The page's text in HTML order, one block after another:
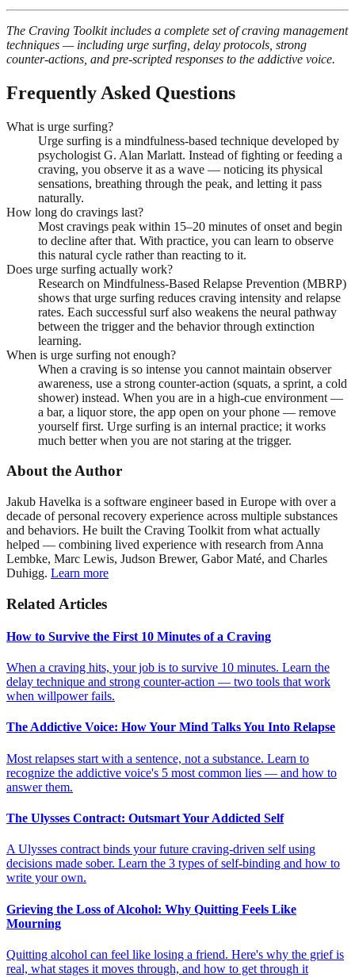
The Craving Toolkit includes a complete set of craving management
techniques — including urge surfing, delay protocols, strong
counter-actions, and pre-scripted responses to the addictive voice.
Frequently Asked Questions
What is urge surfing?
Urge surfing is a mindfulness-based technique developed by
psychologist G. Alan Marlatt. Instead of fighting or feeding a
craving, you observe it as a wave — noticing its physical
sensations, breathing through the peak, and letting it pass
naturally.
How long do cravings last?
Most cravings peak within 15–20 minutes of onset and begin
to decline after that. With practice, you can learn to observe
this natural cycle rather than reacting to it.
Does urge surfing actually work?
Research on Mindfulness-Based Relapse Prevention (MBRP)
shows that urge surfing reduces craving intensity and relapse
rates. Each successful surf also weakens the neural pathway
between the trigger and the behavior through extinction
learning.
When is urge surfing not enough?
When a craving is so intense you cannot maintain observer
awareness, use a strong counter-action (squats, a sprint, a cold
shower) instead. When you are in a high-cue environment —
a bar, a liquor store, the app open on your phone — remove
yourself first. Urge surfing is an internal practice; it works
much better when you are not staring at the trigger.
About the Author
Jakub Havelka is a software engineer based in Europe with over a
decade of personal recovery experience across multiple substances
and behaviors. He built the Craving Toolkit from what actually
helped — combining lived experience with research from Anna
Lembke, Marc Lewis, Judson Brewer, Gabor Maté, and Charles
Duhigg. Learn more
Related Articles
How to Survive the First 10 Minutes of a Craving
When a craving hits, your job is to survive 10 minutes. Learn the
delay technique and strong counter-action — two tools that work
when willpower fails.
The Addictive Voice: How Your Mind Talks You Into Relapse
Most relapses start with a sentence, not a substance. Learn to
recognize the addictive voice's 5 most common lies — and how to
answer them.
The Ulysses Contract: Outsmart Your Addicted Self
A Ulysses contract binds your future craving-driven self using
decisions made sober. Learn the 3 types of self-binding and how to
write your own.
Grieving the Loss of Alcohol: Why Quitting Feels Like
Mourning
Quitting alcohol can feel like losing a friend. Here's why the grief is
real, what stages it moves through, and how to get through it